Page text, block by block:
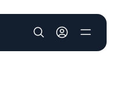
User account